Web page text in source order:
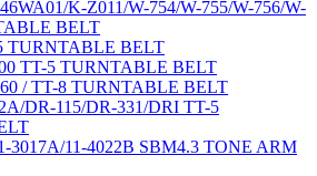
K-Z011/W-754/W-755/W-756/W-
BELT
TURNTABLE BELT
TT-5 TURNTABLE BELT
/ TT-8 TURNTABLE BELT
DR-115/DR-331/DRI TT-5
3017A/11-4022B SBM4.3 TONE ARM